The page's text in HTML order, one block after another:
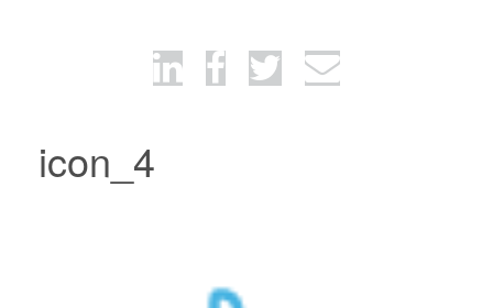
icon_4